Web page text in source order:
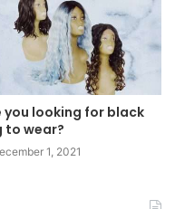
you looking for black
to wear?
1, 2021